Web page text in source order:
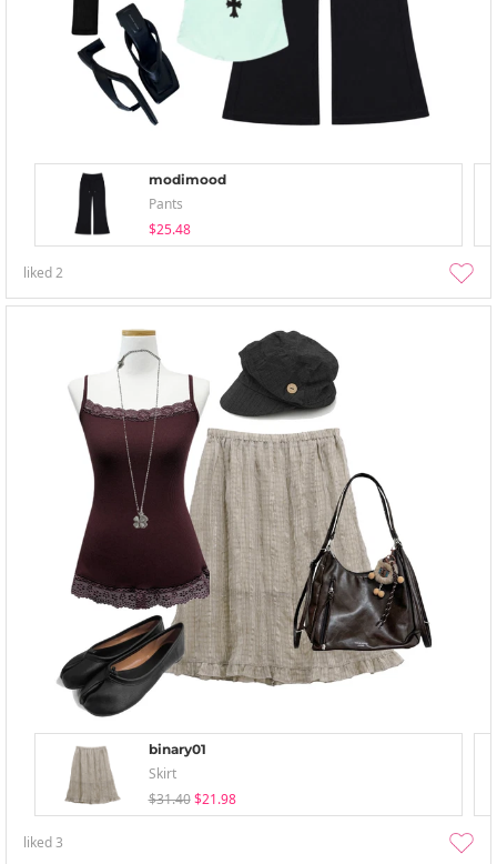
modimood
Pants
$25.48
liked2
binary01
Skirt
$31.40 $21.98
liked3